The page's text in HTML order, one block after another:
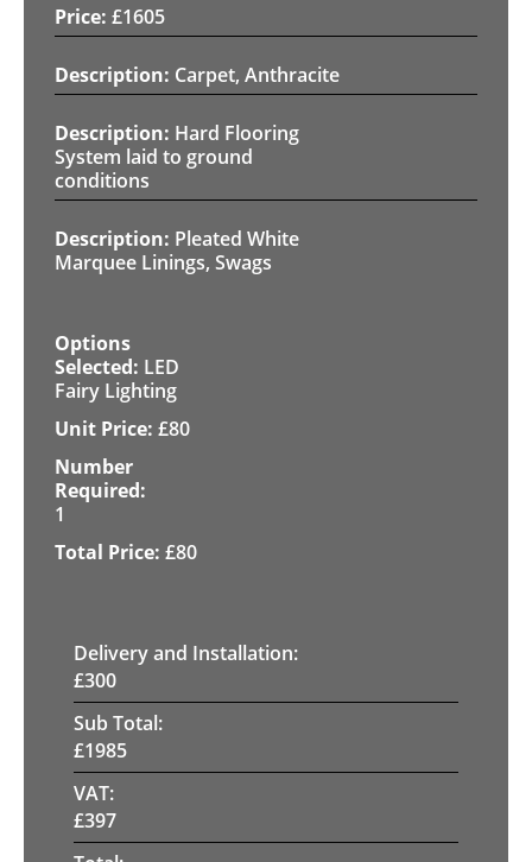
£1605
Carpet, Anthracite
Hard Flooring
System laid to ground
conditions
Pleated White
Marquee Linings, Swags
LED
Fairy Lighting
£80
1
£80
Delivery and Installation:
£300
Sub Total:
£1985
VAT:
£397